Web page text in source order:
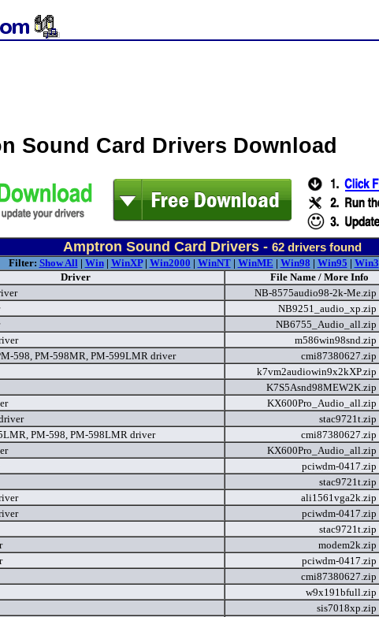
Sound Card Drivers Download
Amptron Sound Card Drivers - 62drivers found
Filter: Show All| Win| WinXP| Win2000 | WinNT| WinME | Win98 | Win95 | Win3
Driver
File Name / More Info
NB-8575audio98-2k-Me.zip
NB9251_audio_xp.zip
NB6755_Audio_all.zip
m586win98snd.zip
598, PM-598MR, PM-599LMR driver
cmi87380627.zip
k7vm2audiowin9x2kXP.zip
K7S5Asnd98MEW2K.zip
KX600Pro_Audio_all.zip
stac9721t.zip
PM-598, PM-598LMR driver
cmi87380627.zip
KX600Pro_Audio_all.zip
pciwdm-0417.zip
stac9721t.zip
ali1561vga2k.zip
pciwdm-0417.zip
stac9721t.zip
modem2k.zip
pciwdm-0417.zip
cmi87380627.zip
w9x191bfull.zip
sis7018xp.zip